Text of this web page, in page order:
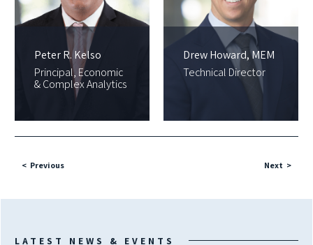
Peter R. Kelso
Principal, Economic
& Complex Analytics
Drew Howard, MEM
Technical Director
Previous Next
LATEST NEWS & EVENTS